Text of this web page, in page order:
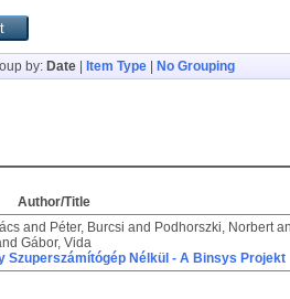
by: Date| Item Type| No Grouping
Author/Title
and Péter, Burcsi and Podhorszki, Norbert
Gábor, Vida
Szuperszámítógép Nélkül - A Binsys Projekt